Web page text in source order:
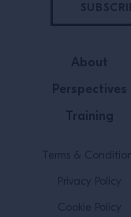
About
Perspectives
Training
Terms &
Privacy Policy
Cookie Policy